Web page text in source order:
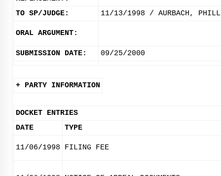
TO SP/JUDGE:
11/13/1998 / AURBACH,
ORAL ARGUMENT:
SUBMISSION DATE: 09/25/2000
+ PARTY INFORMATION
DOCKET ENTRIES
DATE
TYPE
11/06/1998 FILING FEE